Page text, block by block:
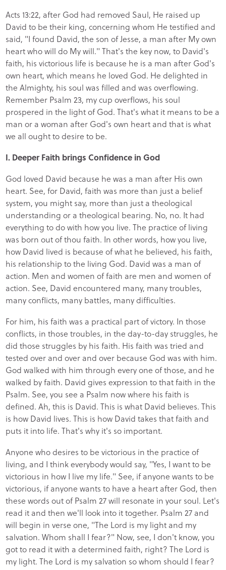
Acts 13:22, after God had removed Saul, He raised up
David to be their king, concerning whom He testified and
said, "I found David, the son of Jesse, a man after My own
heart who will do My will." That's the key now, to David's
faith, his victorious life is because he is a man after God's
own heart, which means he loved God. He delighted in
the Almighty, his soul was filled and was overflowing.
Remember Psalm 23, my cup overflows, his soul
prospered in the light of God. That's what it means to be a
man or a woman after God's own heart and that is what
we all ought to desire to be.
I. Deeper Faith brings Confidence in God
God loved David because he was a man after His own
heart. See, for David, faith was more than just a belief
system, you might say, more than just a theological
understanding or a theological bearing. No, no. It had
everything to do with how you live. The practice of living
was born out of thou faith. In other words, how you live,
how David lived is because of what he believed, his faith,
his relationship to the living God. David was a man of
action. Men and women of faith are men and women of
action. See, David encountered many, many troubles,
many conflicts, many battles, many difficulties.
For him, his faith was a practical part of victory. In those
conflicts, in those troubles, in the day-to-day struggles, he
did those struggles by his faith. His faith was tried and
tested over and over and over because God was with him.
God walked with him through every one of those, and he
walked by faith. David gives expression to that faith in the
Psalm. See, you see a Psalm now where his faith is
defined. Ah, this is David. This is what David believes. This
is how David lives. This is how David takes that faith and
puts it into life. That's why it's so important.
Anyone who desires to be victorious in the practice of
living, and I think everybody would say, "Yes, I want to be
victorious in how I live my life." See, if anyone wants to be
victorious, if anyone wants to have a heart after God, then
these words out of Psalm 27 will resonate in your soul. Let's
read it and then we'll look into it together. Psalm 27 and
will begin in verse one, "The Lord is my light and my
salvation. Whom shall I fear?" Now, see, I don't know, you
got to read it with a determined faith, right? The Lord is
my light. The Lord is my salvation so whom should I fear?